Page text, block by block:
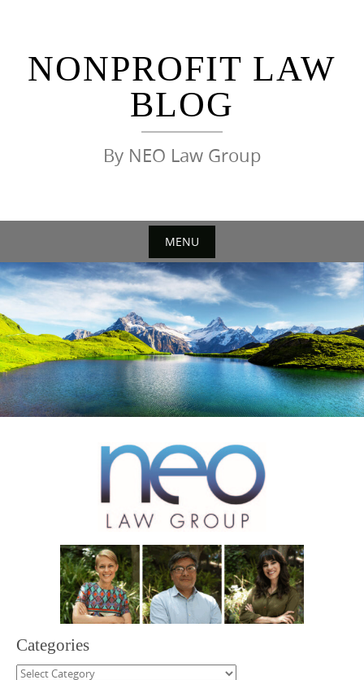
NONPROFIT LAW
BLOG
By NEO Law Group
MENU
Skip
to
content
Categories
Categories